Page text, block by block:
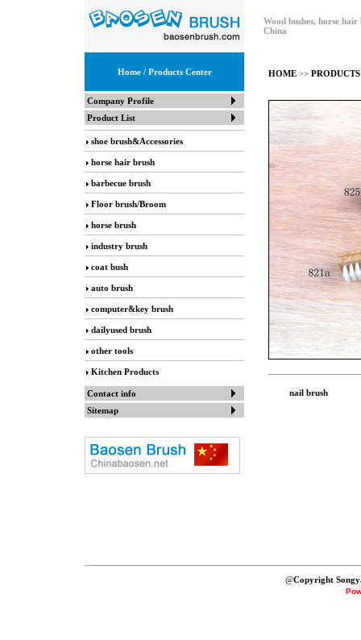
Wood bushes, horse
China
Home/ Products Center
Company Profile
Product List
shoe brush&Accessories
horse hair brush
barbecue brush
Floor brush/Broom
horse brush
industry brush
coat bush
auto brush
computer&key brush
dailyused brush
other tools
Kitchen Products
Contact info
Sitemap
HOME>> PRODUCTS
nail brush
@Copyright